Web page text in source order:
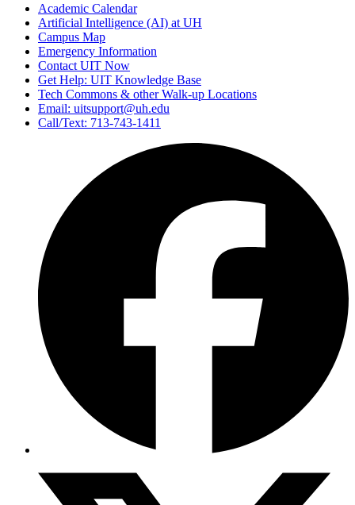
Academic Calendar
Artificial Intelligence (AI) at UH
Campus Map
Emergency Information
Contact UIT Now
Get Help: UIT Knowledge Base
Tech Commons & other Walk-up Locations
Email: uitsupport@uh.edu
Call/Text: 713-743-1411